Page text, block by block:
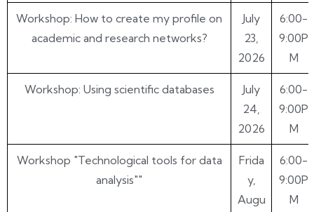
Workshop: How to create my profile on
academic and research networks?
July
23,
2026
6:00-
9:00P
M
Workshop: Using scientific databases
July
24,
2026
6:00-
9:00P
M
Workshop "Technological tools for data
analysis""
Frida
y,
Augu
6:00-
9:00P
M